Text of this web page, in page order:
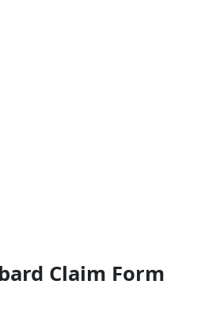
Claim Form